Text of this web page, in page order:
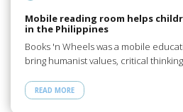
Mobile reading room helps
in the Philippines
Books 'n Wheels was a mobile
bring humanist values, critical
READ MORE